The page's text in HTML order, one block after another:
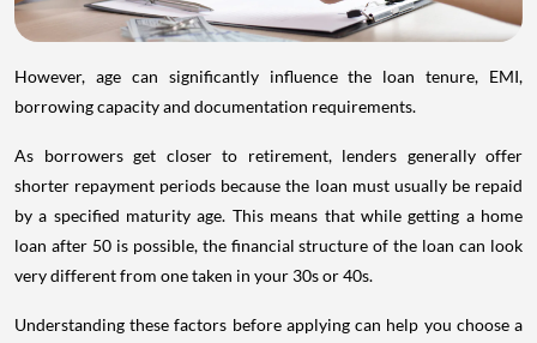
However, age can significantly influence the loan tenure, EMI,
borrowing capacity and documentation requirements.
As borrowers get closer to retirement, lenders generally offer
shorter repayment periods because the loan must usually be repaid
by a specified maturity age. This means that while getting a home
loan after 50 is possible, the financial structure of the loan can look
very different from one taken in your 30s or 40s.
Understanding these factors before applying can help you choose a